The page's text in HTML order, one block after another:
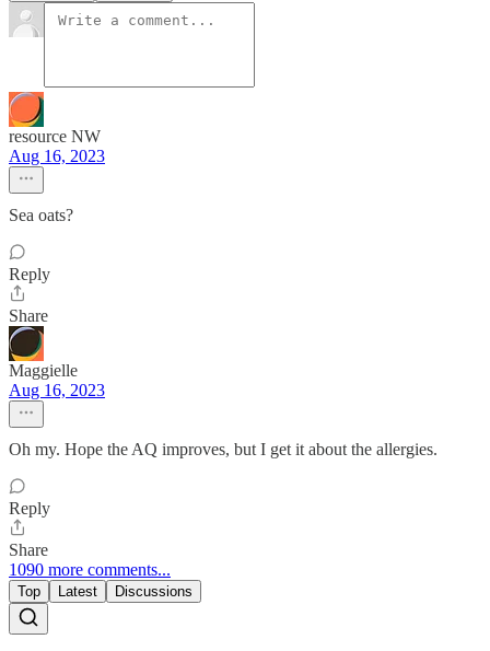
resource NW
Aug 16, 2023
Sea oats?
Reply
Share
Maggielle
Aug 16, 2023
Oh my. Hope the AQ improves, but I get it about the allergies.
Reply
Share
1090 more comments...
Top Latest Discussions